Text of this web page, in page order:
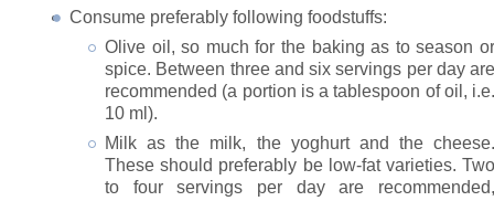
Consume preferably following foodstuffs:
Olive oil, so much for the baking as to season or
spice. Between three and six servings per day are
recommended (a portion is a tablespoon of oil, i.e.
10 ml).
Milk as the milk, the yoghurt and the cheese.
These should preferably be low-fat varieties. Two
to four servings per day are recommended,